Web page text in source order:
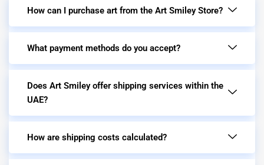
How can I purchase art from the Art Smiley Store?
What payment methods do you accept?
Does Art Smiley offer shipping services within the
UAE?
How are shipping costs calculated?